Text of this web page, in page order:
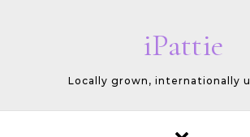
iPattie
Locally grown, internationally